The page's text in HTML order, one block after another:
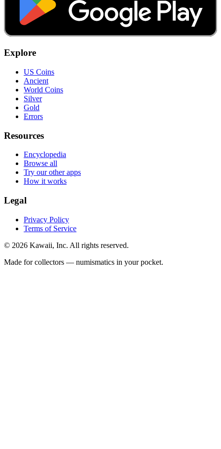
Explore
US Coins
Ancient
World Coins
Silver
Gold
Errors
Resources
Encyclopedia
Browse all
Try our other apps
How it works
Legal
Privacy Policy
Terms of Service
© 2026 Kawaii, Inc. All rights reserved.
Made for collectors — numismatics in your pocket.